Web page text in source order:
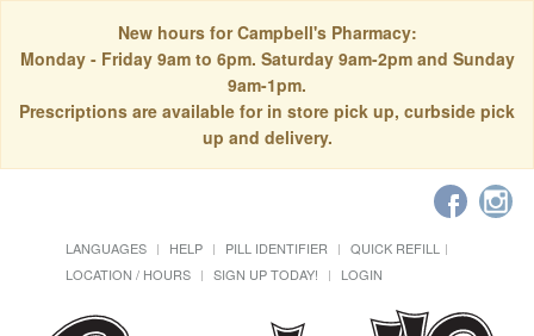
New hours for Campbell's Pharmacy:
Monday - Friday 9am to 6pm. Saturday 9am-2pm and Sunday
9am-1pm.
Prescriptions are available for in store pick up, curbside pick
up and delivery.
LANGUAGES HELP PILL IDENTIFIER
QUICK REFILL
LOCATION / HOURS
SIGN UP TODAY! LOGIN